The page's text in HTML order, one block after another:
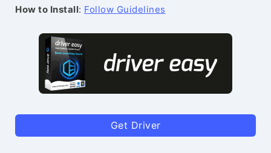
How to Install: Follow Guidelines
Get Driver